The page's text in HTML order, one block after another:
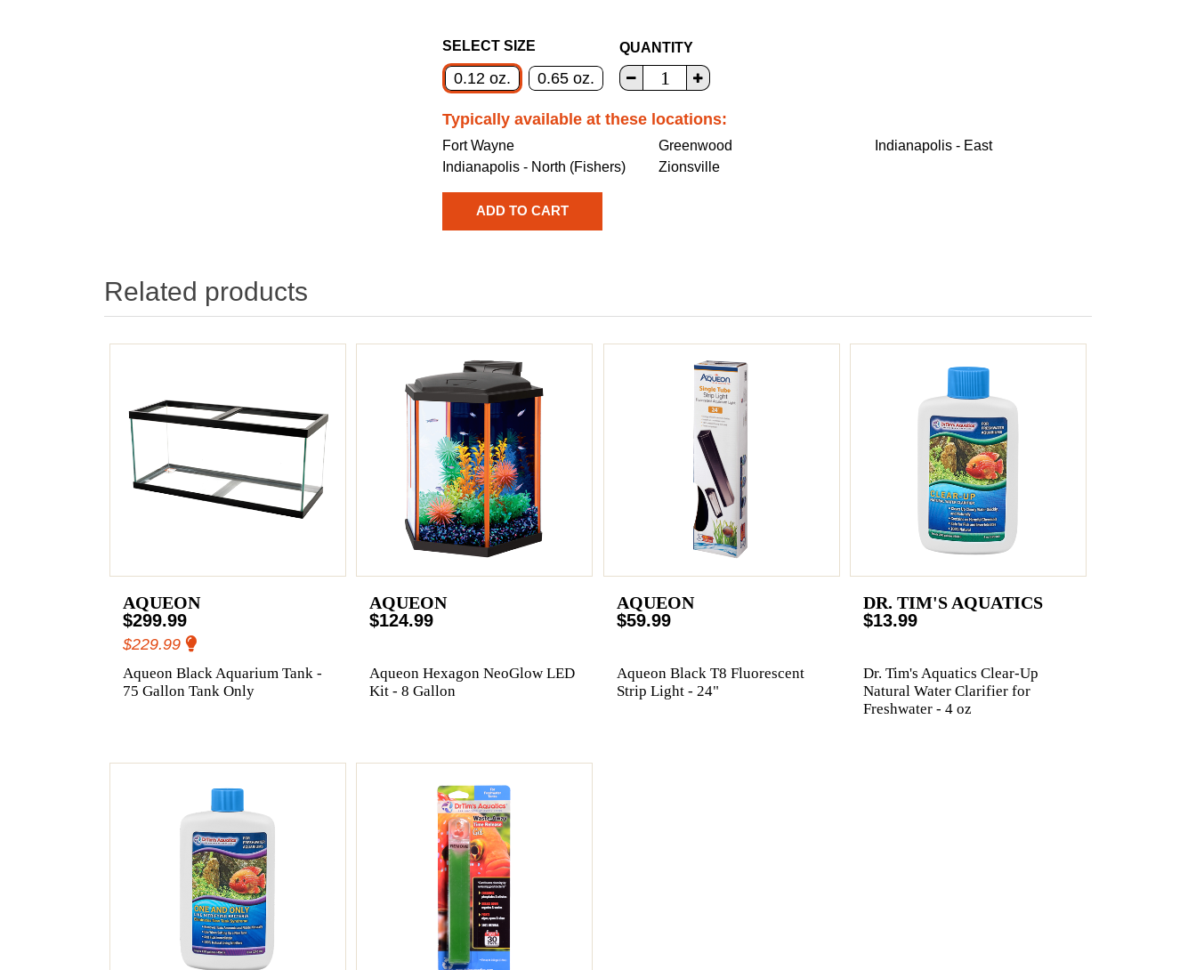
SELECT SIZE
0.12 oz. 0.65 oz.
QUANTITY
Typically available at these locations:
Fort Wayne Greenwood
Indianapolis - East
Indianapolis - North (Fishers)
Zionsville
Related products
AQUEON
$299.99
$229.99
Aqueon Black Aquarium Tank -
75 Gallon Tank Only
AQUEON
$124.99
Aqueon Hexagon NeoGlow LED
Kit - 8 Gallon
AQUEON
$59.99
Aqueon Black T8 Fluorescent
Strip Light - 24"
DR. TIM'S AQUATICS
$13.99
Dr. Tim's Aquatics Clear-Up
Natural Water Clarifier for
Freshwater - 4 oz